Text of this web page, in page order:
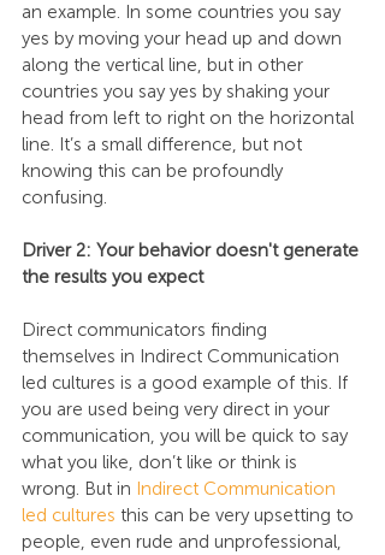
an example. In some countries you say
yes by moving your head up and down
along the vertical line, but in other
countries you say yes by shaking your
head from left to right on the horizontal
line. It’s a small difference, but not
knowing this can be profoundly
confusing.
Driver 2: Your behavior doesn't generate
the results you expect
Direct communicators finding
themselves in Indirect Communication
led cultures is a good example of this. If
you are used being very direct in your
communication, you will be quick to say
what you like, don’t like or think is
wrong. But in Indirect Communication
led cultures this can be very upsetting to
people, even rude and unprofessional,